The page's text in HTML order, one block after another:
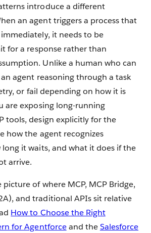
introduce a different
an agent triggers a process that
it needs to be
for a response rather than
Unlike a human who can
agent reasoning through a task
or fail depending on how it is
are exposing long-running
tools, design explicitly for the
how the agent recognizes
it waits, and what it does if the
arrive.
of where MCP, MCP Bridge,
and traditional APIs sit relative
How to Choose the Right
for Agentforceand theSalesforce